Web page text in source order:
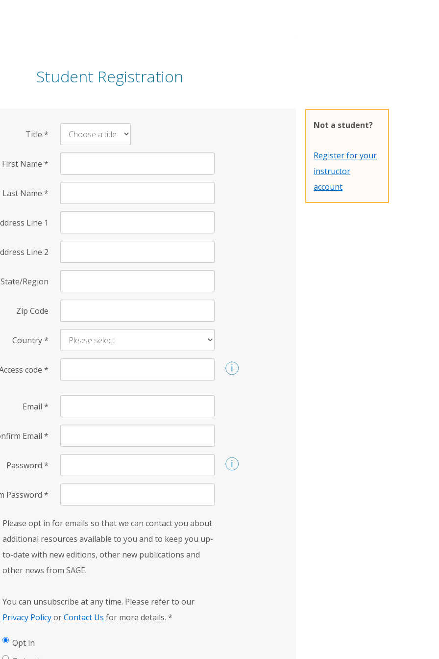
Student Registration
Title *
First Name *
Last Name *
Line 1
Line 2
State/Region
Zip Code
Country*
code *
Email *
Email *
Password *
Password *
Please opt in for emails so that we can contact you about
additional resources available to you and to keep you up-
to-date with new editions, other new publications and
other news from SAGE.
You can unsubscribe at any time. Please refer to our
Privacy PolicyorContact Us for more details. *
Opt in
Not a student?
Register for your
instructor
account